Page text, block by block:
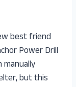
best friend
Power Drill
but this